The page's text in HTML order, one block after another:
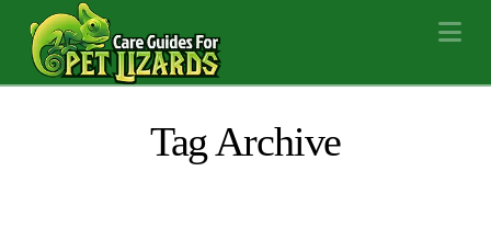
Tag Archive